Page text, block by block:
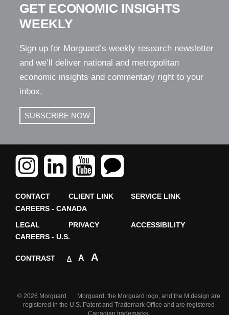
GET ECONOMIC INSIGHTS
WEEKLY
Sign up for Morguard’s weekly research newsletter
and we’ll deliver national and metropolitan
economic insights and commentary right to your
inbox.
SUBSCRIBE NOW
CONTACT CLIENT LINK
SERVICE LINK
CAREERS - CANADA
LEGAL PRIVACY
ACCESSIBILITY
CAREERS - U.S.
CONTRAST A A A
© 2026 Morguard Morguard, the Morguard logo, and the M design are
registered in the U.S. Patent and Trademark Office and are registered
Canadian trademarks.